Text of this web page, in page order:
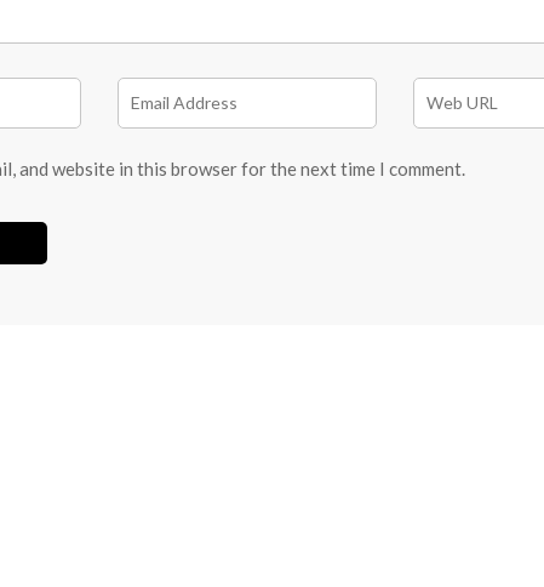
and website in this browser for the next time I comment.